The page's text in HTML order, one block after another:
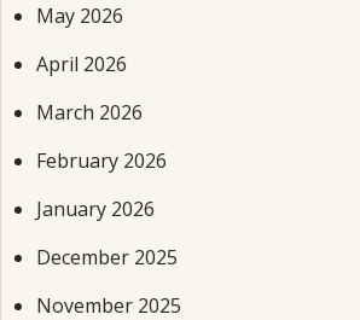
May 2026
April 2026
March 2026
February 2026
January 2026
December 2025
November 2025